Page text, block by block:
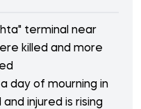
terminal near
killed and more
day of mourning in
injured is rising